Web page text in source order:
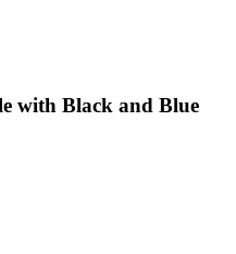
with Black and Blue